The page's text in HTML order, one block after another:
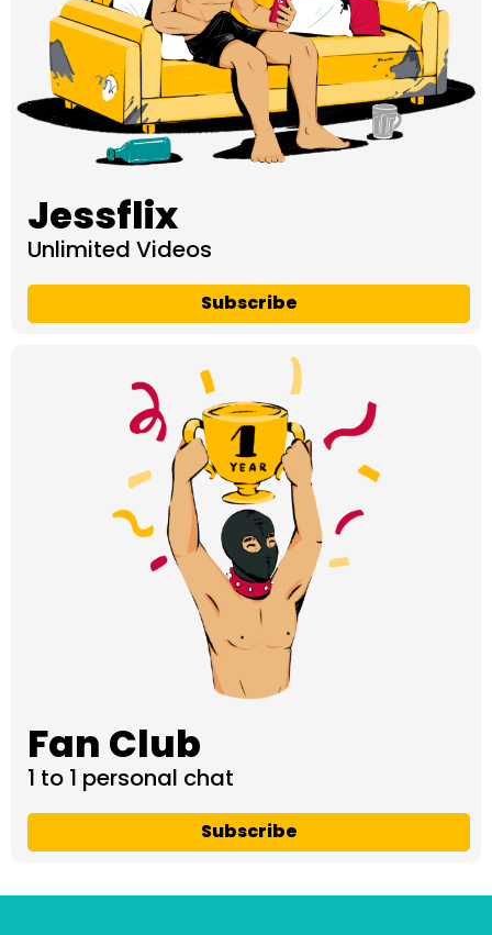
Jessflix
Unlimited Videos
Subscribe
Fan Club
1 to 1 personal chat
Subscribe